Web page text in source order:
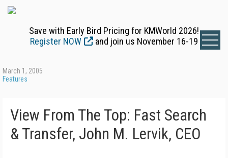
Save with Early Bird Pricing for KMWorld 2026!
Register NOW
and join us November 16-19
March 1, 2005
Features
View From The Top: Fast Search
& Transfer, John M. Lervik, CEO